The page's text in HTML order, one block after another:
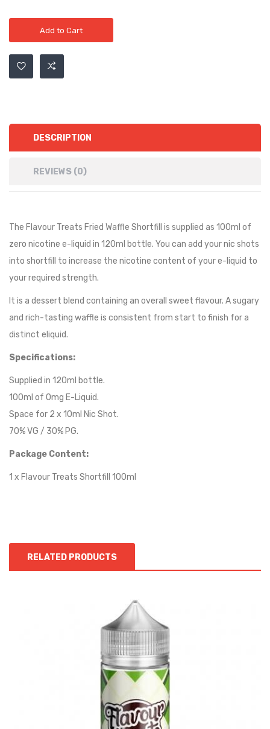
Add to Cart
DESCRIPTION
REVIEWS (0)
The Flavour Treats Fried Waffle Shortfill is supplied as 100ml of
zero nicotine e-liquid in 120ml bottle. You can add your nic shots
into shortfill to increase the nicotine content of your e-liquid to
your required strength.
It is a dessert blend containing an overall sweet flavour. A sugary
and rich-tasting waffle is consistent from start to finish for a
distinct eliquid.
Specifications:
Supplied in 120ml bottle.
100ml of 0mg E-Liquid.
Space for 2 x 10ml Nic Shot.
70% VG / 30% PG.
Package Content:
1 x Flavour Treats Shortfill 100ml
RELATED PRODUCTS